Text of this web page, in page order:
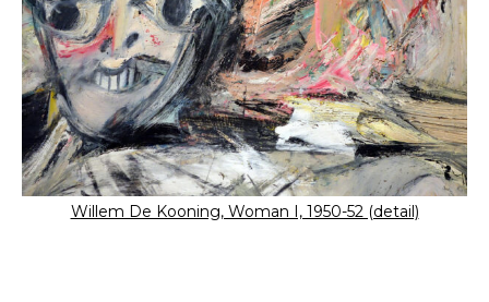
Willem De Kooning, Woman I, 1950-52 (detail)